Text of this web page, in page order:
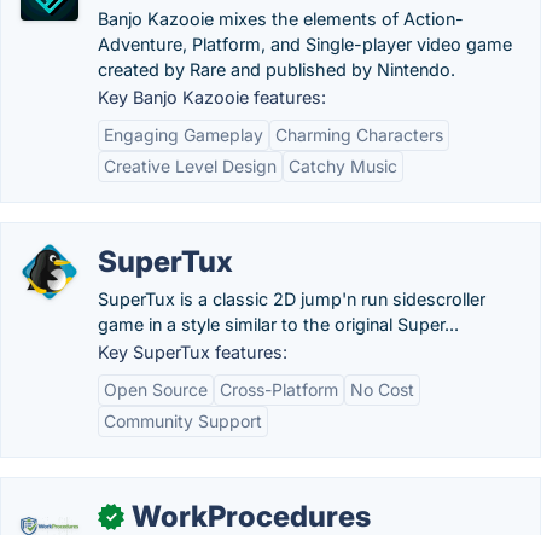
Banjo Kazooie mixes the elements of Action-
Adventure, Platform, and Single-player video game
created by Rare and published by Nintendo.
Key Banjo Kazooie features:
Engaging Gameplay
Charming Characters
Creative Level Design
Catchy Music
SuperTux
SuperTux is a classic 2D jump'n run sidescroller
game in a style similar to the original Super...
Key SuperTux features:
Open Source
Cross-Platform
No Cost
Community Support
✓ WorkProcedures